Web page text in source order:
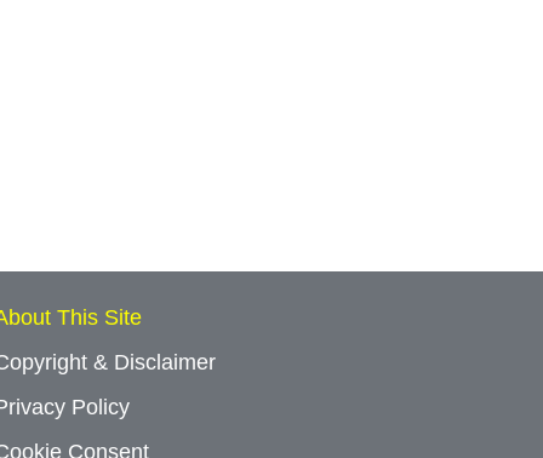
This Site
& Disclaimer
Policy
Consent